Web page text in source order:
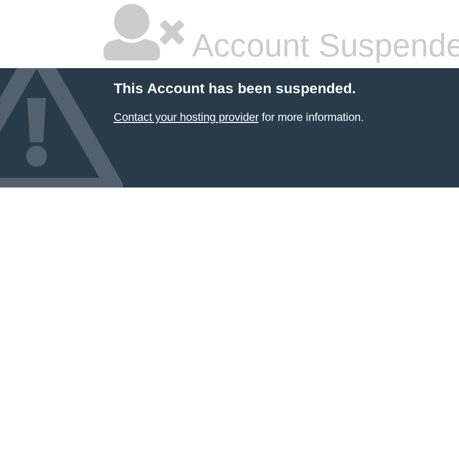
Account
This Account has been suspended.
Contact your hosting providerfor more information.